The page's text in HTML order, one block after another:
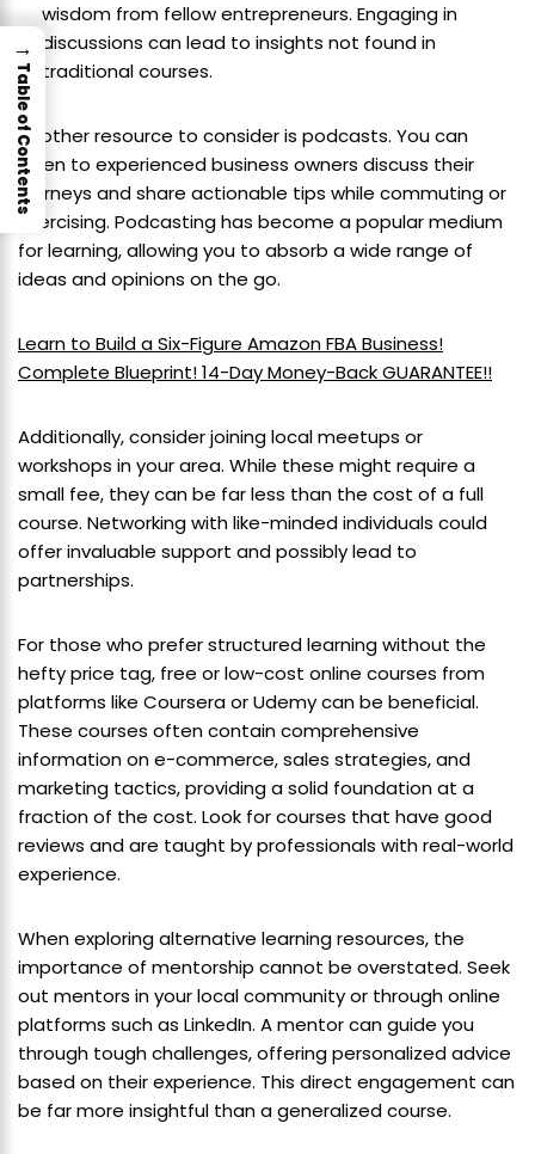
wisdom from fellow entrepreneurs. Engaging in
discussions can lead to insights not found in
traditional courses.
Another resource to consider is podcasts. You can
listen to experienced business owners discuss their
journeys and share actionable tips while commuting or
exercising. Podcasting has become a popular medium
for learning, allowing you to absorb a wide range of
ideas and opinions on the go.
Learn to Build a Six-Figure Amazon FBA Business!
Complete Blueprint! 14-Day Money-Back GUARANTEE!!
Additionally, consider joining local meetups or
workshops in your area. While these might require a
small fee, they can be far less than the cost of a full
course. Networking with like-minded individuals could
offer invaluable support and possibly lead to
partnerships.
For those who prefer structured learning without the
hefty price tag, free or low-cost online courses from
platforms like Coursera or Udemy can be beneficial.
These courses often contain comprehensive
information on e-commerce, sales strategies, and
marketing tactics, providing a solid foundation at a
fraction of the cost. Look for courses that have good
reviews and are taught by professionals with real-world
experience.
When exploring alternative learning resources, the
importance of mentorship cannot be overstated. Seek
out mentors in your local community or through online
platforms such as LinkedIn. A mentor can guide you
through tough challenges, offering personalized advice
based on their experience. This direct engagement can
be far more insightful than a generalized course.
→
Table of Contents